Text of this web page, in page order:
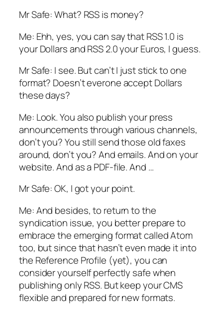
Mr Safe: What? RSS is money?
Me: Ehh, yes, you can say that RSS 1.0 is
your Dollars and RSS 2.0 your Euros, I guess.
Mr Safe: I see. But can’t I just stick to one
format? Doesn’t everone accept Dollars
these days?
Me: Look. You also publish your press
announcements through various channels,
don’t you? You still send those old faxes
around, don’t you? And emails. And on your
website. And as a PDF-file. And …
Mr Safe: OK, I got your point.
Me: And besides, to return to the
syndication issue, you better prepare to
embrace the emerging format called Atom
too, but since that hasn’t even made it into
the Reference Profile (yet), you can
consider yourself perfectly safe when
publishing only RSS. But keep your CMS
flexible and prepared for new formats.